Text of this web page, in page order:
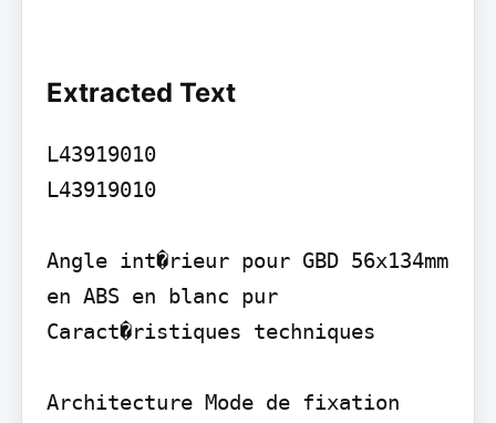
Extracted Text
L43919010
L43919010
Angle int�rieur pour GBD 56x134mm
en ABS en blanc pur
Caract�ristiques techniques
Architecture Mode de fixation